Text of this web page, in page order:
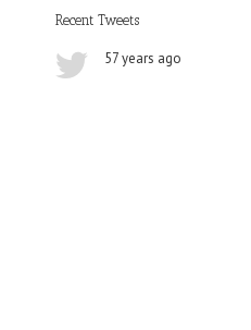
Recent Tweets
57 years ago